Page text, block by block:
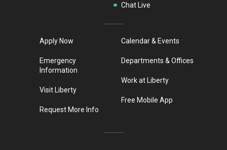
Chat Live
Apply Now
Emergency
Information
Visit Liberty
Request More Info
Calendar & Events
Departments & Offices
Work at Liberty
Free Mobile App